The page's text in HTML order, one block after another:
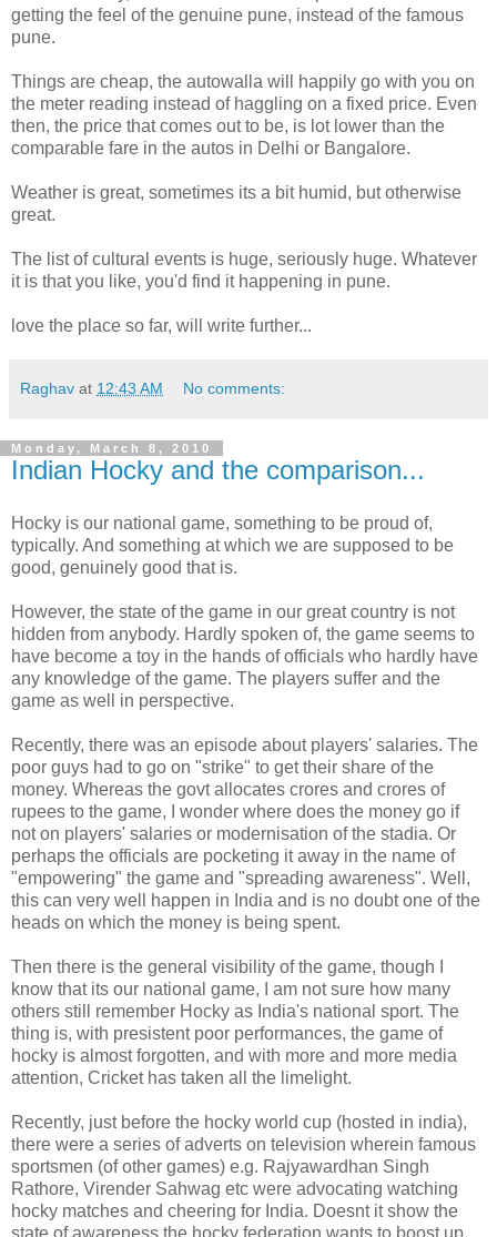
getting the feel of the genuine pune, instead of the famous
pune.
Things are cheap, the autowalla will happily go with you on
the meter reading instead of haggling on a fixed price. Even
then, the price that comes out to be, is lot lower than the
comparable fare in the autos in Delhi or Bangalore.
Weather is great, sometimes its a bit humid, but otherwise
great.
The list of cultural events is huge, seriously huge. Whatever
it is that you like, you'd find it happening in pune.
love the place so far, will write further...
Raghav at 12:43 AM No comments:
Monday, March 8, 2010
Indian Hocky and the comparison...
Hocky is our national game, something to be proud of,
typically. And something at which we are supposed to be
good, genuinely good that is.
However, the state of the game in our great country is not
hidden from anybody. Hardly spoken of, the game seems to
have become a toy in the hands of officials who hardly have
any knowledge of the game. The players suffer and the
game as well in perspective.
Recently, there was an episode about players' salaries. The
poor guys had to go on "strike" to get their share of the
money. Whereas the govt allocates crores and crores of
rupees to the game, I wonder where does the money go if
not on players' salaries or modernisation of the stadia. Or
perhaps the officials are pocketing it away in the name of
"empowering" the game and "spreading awareness". Well,
this can very well happen in India and is no doubt one of the
heads on which the money is being spent.
Then there is the general visibility of the game, though I
know that its our national game, I am not sure how many
others still remember Hocky as India's national sport. The
thing is, with presistent poor performances, the game of
hocky is almost forgotten, and with more and more media
attention, Cricket has taken all the limelight.
Recently, just before the hocky world cup (hosted in india),
there were a series of adverts on television wherein famous
sportsmen (of other games) e.g. Rajyawardhan Singh
Rathore, Virender Sahwag etc were advocating watching
hocky matches and cheering for India. Doesnt it show the
state of awareness the hocky federation wants to boost up.